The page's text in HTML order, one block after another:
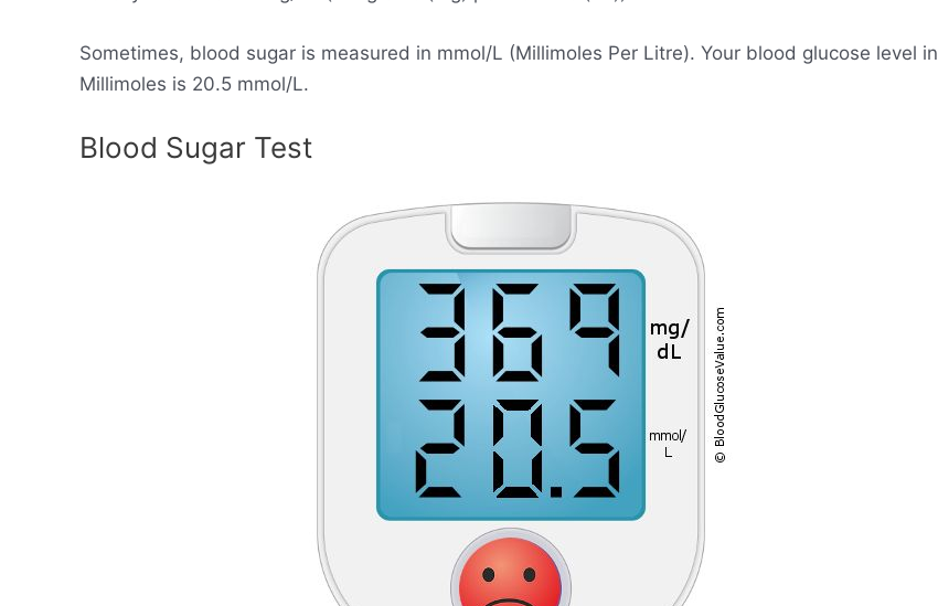
Sometimes, blood sugar is measured in mmol/L (Millimoles Per Litre). Your blood glucose level in
Millimoles is 20.5 mmol/L.
Blood Sugar Test